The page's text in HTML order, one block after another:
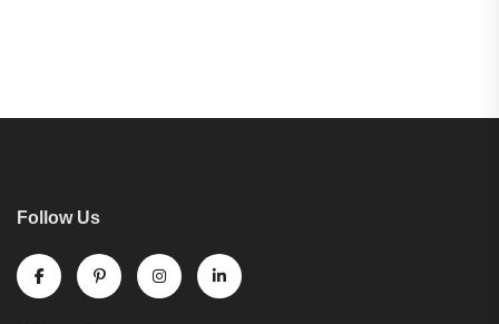
Follow Us